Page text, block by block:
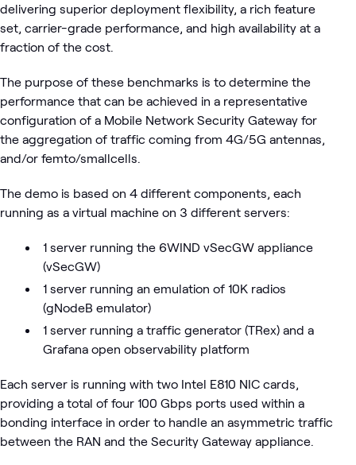
delivering superior deployment flexibility, a rich feature
set, carrier-grade performance, and high availability at a
fraction of the cost.
The purpose of these benchmarks is to determine the
performance that can be achieved in a representative
configuration of a Mobile Network Security Gateway for
the aggregation of traffic coming from 4G/5G antennas,
and/or femto/smallcells.
The demo is based on 4 different components, each
running as a virtual machine on 3 different servers:
1 server running the 6WIND vSecGW appliance
(vSecGW)
1 server running an emulation of 10K radios
(gNodeB emulator)
1 server running a traffic generator (TRex) and a
Grafana open observability platform
Each server is running with two Intel E810 NIC cards,
providing a total of four 100 Gbps ports used within a
bonding interface in order to handle an asymmetric traffic
between the RAN and the Security Gateway appliance.